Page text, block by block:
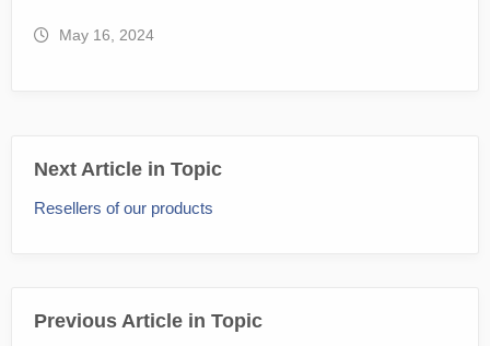
May 16, 2024
Next Article in Topic
Resellers of our products
Previous Article in Topic